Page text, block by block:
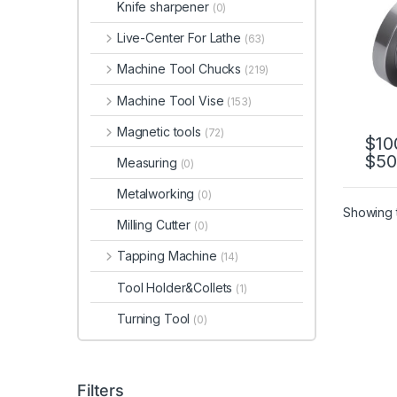
$
$
This
Showing
Knife sharpener (0)
Live-Center For Lathe (63)
Machine Tool Chucks (219)
Machine Tool Vise (153)
Magnetic tools (72)
Measuring (0)
Metalworking (0)
Milling Cutter (0)
Tapping Machine (14)
Tool Holder&Collets (1)
Turning Tool (0)
Filters